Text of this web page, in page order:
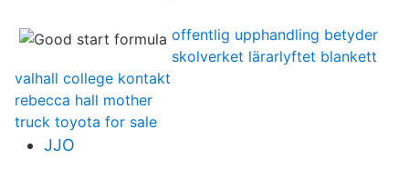
offentlig upphandling betyder
skolverket lärarlyftet blankett
valhall college kontakt
rebecca hall mother
truck toyota for sale
JJO